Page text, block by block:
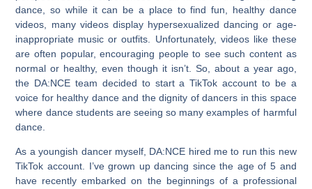
dance, so while it can be a place to find fun, healthy dance
videos, many videos display hypersexualized dancing or age-
inappropriate music or outfits. Unfortunately, videos like these
are often popular, encouraging people to see such content as
normal or healthy, even though it isn’t. So, about a year ago,
the DA:NCE team decided to start a TikTok account to be a
voice for healthy dance and the dignity of dancers in this space
where dance students are seeing so many examples of harmful
dance.
As a youngish dancer myself, DA:NCE hired me to run this new
TikTok account. I’ve grown up dancing since the age of 5 and
have recently embarked on the beginnings of a professional